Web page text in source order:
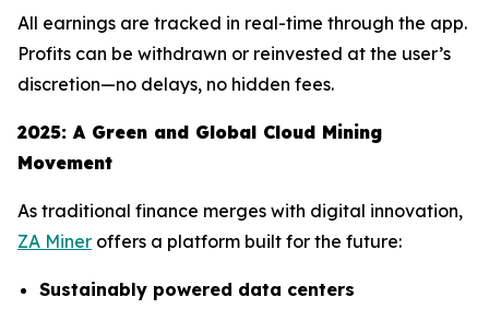
All earnings are tracked in real-time through the app.
Profits can be withdrawn or reinvested at the user’s
discretion—no delays, no hidden fees.
2025: A Green and Global Cloud Mining
Movement
As traditional finance merges with digital innovation,
ZA Miner offers a platform built for the future:
Sustainably powered data centers